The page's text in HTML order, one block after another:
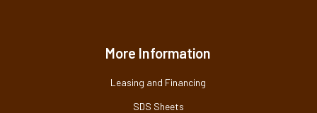
More Information
Leasing and Financing
SDS Sheets